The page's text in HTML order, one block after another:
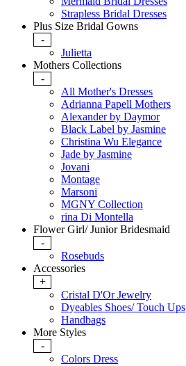
Strapless Bridal Dresses
Plus Size Bridal Gowns
-
Julietta
Mothers Collections
-
All Mother's Dresses
Adrianna Papell Mothers
Alexander by Daymor
Black Label by Jasmine
Christina Wu Elegance
Jade by Jasmine
Jovani
Montage
Marsoni
MGNY Collection
rina Di Montella
Flower Girl/ Junior Bridesmaid
-
Rosebuds
Accessories
+
Cristal D'Or Jewelry
Dyeables Shoes/ Touch Ups
Handbags
More Styles
-
Colors Dress